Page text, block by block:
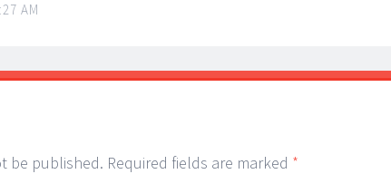
AM
be published. Required fields are marked *